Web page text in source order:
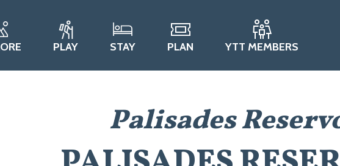
PLAY STAY PLAN YTT MEMBERS
Palisades